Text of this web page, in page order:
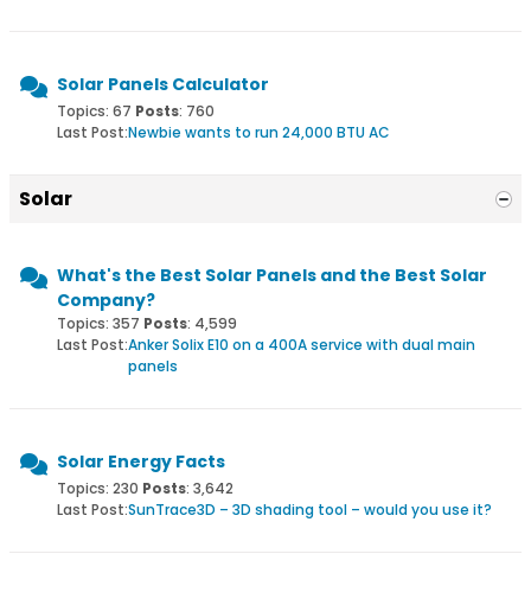
Solar Panels Calculator
Topics: 67 Posts: 760
Last Post:Newbie wants to run 24,000 BTU AC
Solar
What's the Best Solar Panels and the Best Solar
Company?
Topics: 357 Posts: 4,599
Last Post:Anker Solix E10 on a 400A service with dual main
panels
Solar Energy Facts
Topics: 230 Posts: 3,642
Last Post:SunTrace3D – 3D shading tool – would you use it?